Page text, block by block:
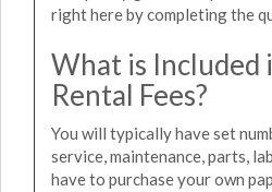
right here by completing the
What is
Rental Fees?
You will typically have set
service, maintenance, parts,
have to purchase your own